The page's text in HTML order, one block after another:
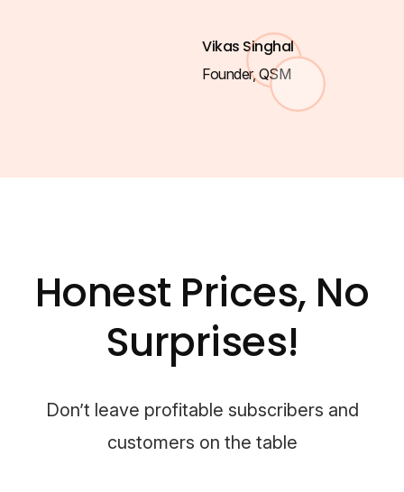
Vikas Singhal
Founder, QSM
Honest Prices, No
Surprises!
Don’t leave profitable subscribers and
customers on the table